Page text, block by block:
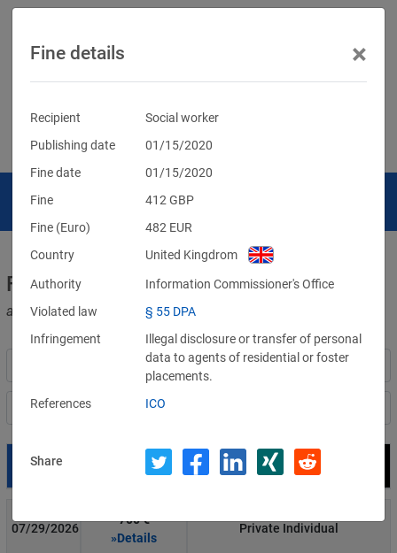
Fines for violations of the GDPR
and other data protection laws
Filter by country
Date Recipient
07/29/2026
700 €
»Details
Private Individual
Fine details ×
Recipient
Social worker
Publishing date
01/15/2020
Fine date
01/15/2020
Fine
412 GBP
Fine (Euro)
482 EUR
Country
United Kingdrom
Authority
Information Commissioner's Office
Violated law
§ 55 DPA
Infringement
Illegal disclosure or transfer of personal
data to agents of residential or foster
placements.
References
ICO
Share